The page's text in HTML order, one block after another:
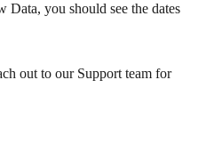
you should see the dates
out to our Support team for